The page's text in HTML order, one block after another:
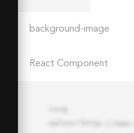
background-image
React Component